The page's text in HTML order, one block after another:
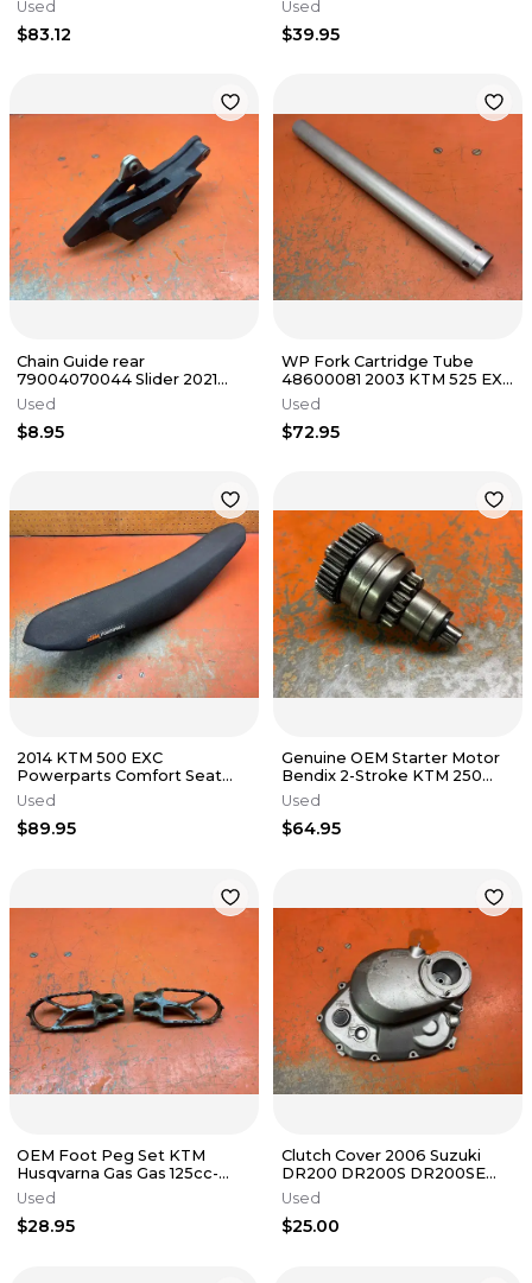
2023
Used
$83.12
Used
$39.95
Chain Guide rear
79004070044 Slider 2021
KTM 500 EXC-F 2 & 4 Stroke
2016-2023
Used
$8.95
WP Fork Cartridge Tube
48600081 2003 KTM 525 EXC
2001-2008
Used
$72.95
2014 KTM 500 EXC
Powerparts Comfort Seat
125cc-500cc 2011-2016
Used
$89.95
Genuine OEM Starter Motor
Bendix 2-Stroke KTM 250
300 TPI 55440126000 2017-
2023
Used
$64.95
OEM Foot Peg Set KTM
Husqvarna Gas Gas 125cc-
500cc 2016-2024
Used
$28.95
Clutch Cover 2006 Suzuki
DR200 DR200S DR200SE
1996-2020
Used
$25.00